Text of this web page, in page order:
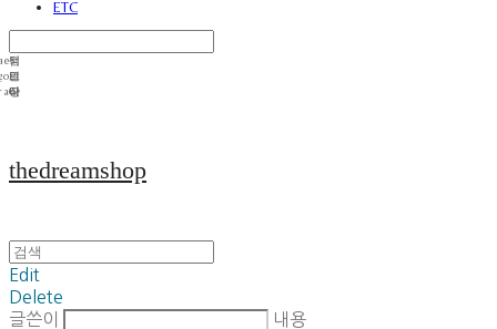
ETC
thedreamshop
Edit
Delete
글쓴이
내용